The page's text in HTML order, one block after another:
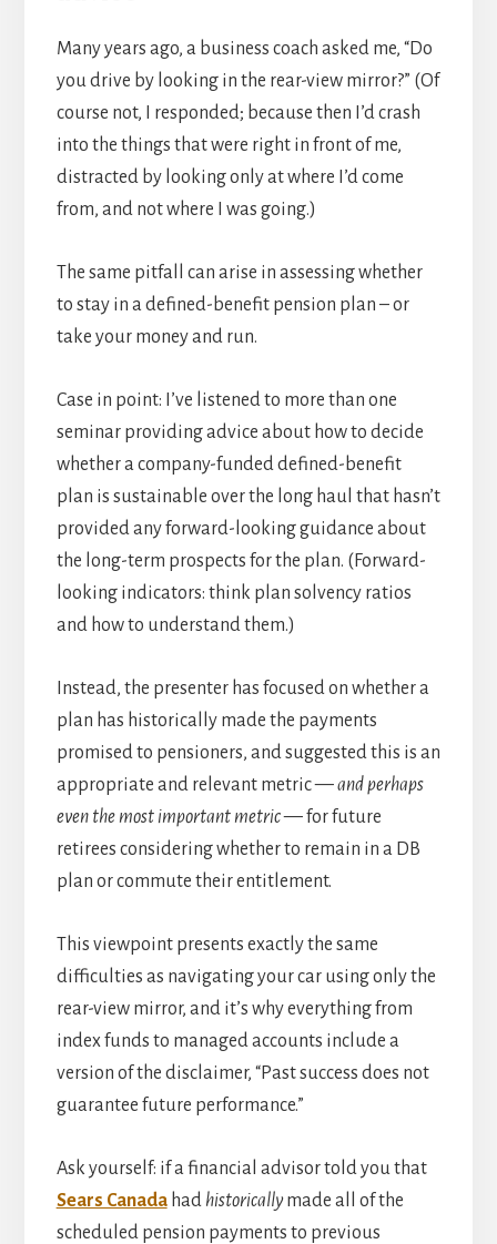
Many years ago, a business coach asked me, “Do
you drive by looking in the rear-view mirror?” (Of
course not, I responded; because then I’d crash
into the things that were right in front of me,
distracted by looking only at where I’d come
from, and not where I was going.)
The same pitfall can arise in assessing whether
to stay in a defined-benefit pension plan – or
take your money and run.
Case in point: I’ve listened to more than one
seminar providing advice about how to decide
whether a company-funded defined-benefit
plan is sustainable over the long haul that hasn’t
provided any forward-looking guidance about
the long-term prospects for the plan. (Forward-
looking indicators: think plan solvency ratios
and how to understand them.)
Instead, the presenter has focused on whether a
plan has historically made the payments
promised to pensioners, and suggested this is an
appropriate and relevant metric —and perhaps
even the most important metric— for future
retirees considering whether to remain in a DB
plan or commute their entitlement.
This viewpoint presents exactly the same
difficulties as navigating your car using only the
rear-view mirror, and it’s why everything from
index funds to managed accounts include a
version of the disclaimer, “Past success does not
guarantee future performance.”
Ask yourself: if a financial advisor told you that
Sears Canadahad historicallymade all of the
scheduled pension payments to previous